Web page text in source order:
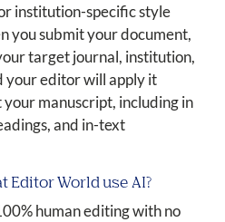
institution-specific style
you submit your document,
target journal, institution,
your editor will apply it
manuscript, including in
and in-text
Editor World use AI?
human editing with no